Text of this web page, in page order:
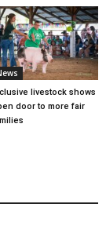
livestock shows
door to more fair